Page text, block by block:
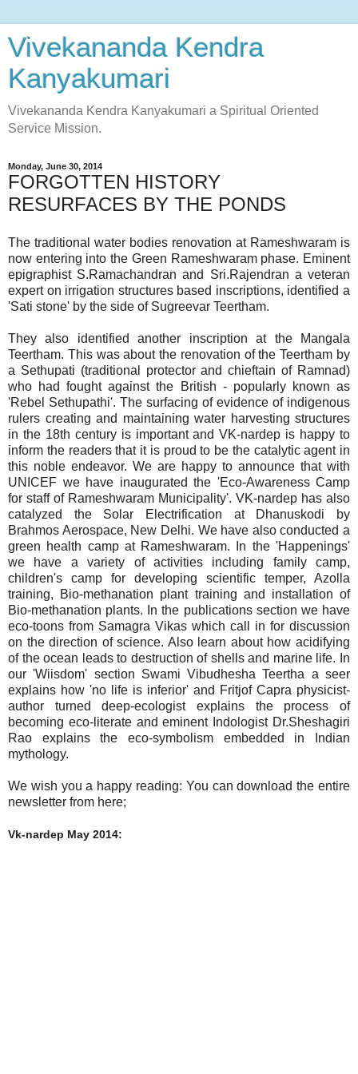
Vivekananda Kendra
Kanyakumari
Vivekananda Kendra Kanyakumari a Spiritual Oriented
Service Mission.
Monday, June 30, 2014
FORGOTTEN HISTORY
RESURFACES BY THE PONDS
The traditional water bodies renovation at Rameshwaram is
now entering into the Green Rameshwaram phase. Eminent
epigraphist S.Ramachandran and Sri.Rajendran a veteran
expert on irrigation structures based inscriptions, identified a
'Sati stone' by the side of Sugreevar Teertham.
They also identified another inscription at the Mangala
Teertham. This was about the renovation of the Teertham by
a Sethupati (traditional protector and chieftain of Ramnad)
who had fought against the British - popularly known as
'Rebel Sethupathi'. The surfacing of evidence of indigenous
rulers creating and maintaining water harvesting structures
in the 18th century is important and VK-nardep is happy to
inform the readers that it is proud to be the catalytic agent in
this noble endeavor. We are happy to announce that with
UNICEF we have inaugurated the 'Eco-Awareness Camp
for staff of Rameshwaram Municipality'. VK-nardep has also
catalyzed the Solar Electrification at Dhanuskodi by
Brahmos Aerospace, New Delhi. We have also conducted a
green health camp at Rameshwaram. In the 'Happenings'
we have a variety of activities including family camp,
children's camp for developing scientific temper, Azolla
training, Bio-methanation plant training and installation of
Bio-methanation plants. In the publications section we have
eco-toons from Samagra Vikas which call in for discussion
on the direction of science. Also learn about how acidifying
of the ocean leads to destruction of shells and marine life. In
our 'Wiisdom' section Swami Vibudhesha Teertha a seer
explains how 'no life is inferior' and Fritjof Capra physicist-
author turned deep-ecologist explains the process of
becoming eco-literate and eminent Indologist Dr.Sheshagiri
Rao explains the eco-symbolism embedded in Indian
mythology.
We wish you a happy reading: You can download the entire
newsletter from here;
Vk-nardep May 2014: